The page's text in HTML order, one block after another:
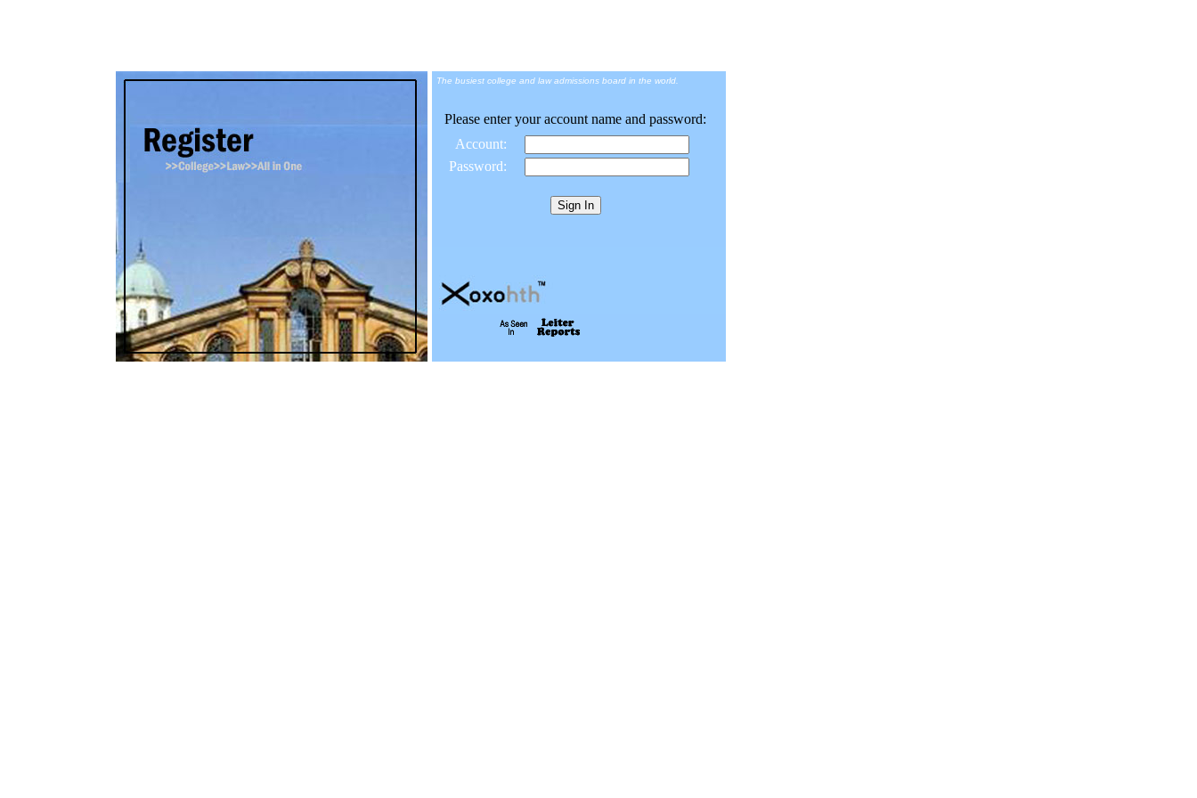
The busiest college and law admissions board in the world.
Please enter your account name and password:
Account:
Password: